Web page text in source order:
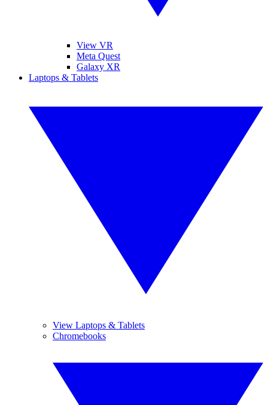
View VR
Meta Quest
Galaxy XR
Laptops & Tablets
View Laptops & Tablets
Chromebooks